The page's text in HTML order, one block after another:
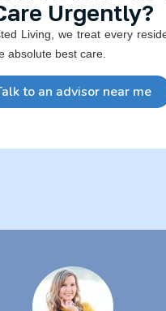
Urgently?
Living, we treat every
absolute best care.
to an advisor near me